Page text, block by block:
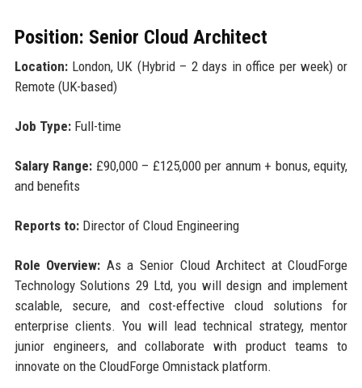
Position: Senior Cloud Architect
Location:London, UK (Hybrid – 2 days in office per week) or
Remote (UK-based)
Job Type:Full-time
Salary Range: £90,000 – £125,000 per annum + bonus, equity,
and benefits
Reports to:Director of Cloud Engineering
Role Overview: As a Senior Cloud Architect at CloudForge
Technology Solutions 29 Ltd, you will design and implement
scalable, secure, and cost-effective cloud solutions for
enterprise clients. You will lead technical strategy, mentor
junior engineers, and collaborate with product teams to
innovate on the CloudForge Omnistack platform.